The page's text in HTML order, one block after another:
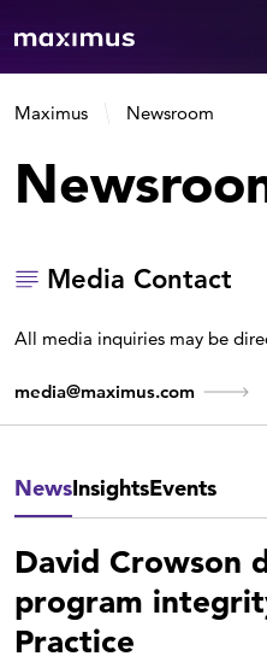
Maximus Newsroom
Media Contact
All media inquiries may be
media@maximus.com
NewsInsightsEvents
David Crowson
program
Practice